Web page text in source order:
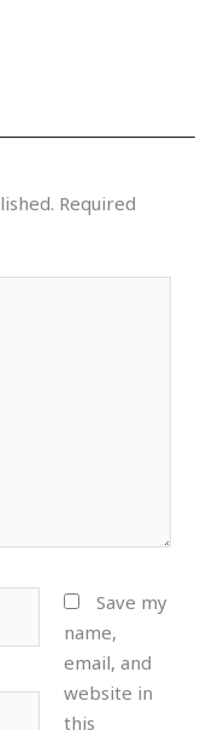
Required
Save my
name,
email, and
website in
this